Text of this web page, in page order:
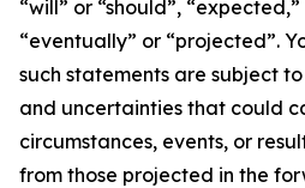
“will” or “should”,
“eventually” or “projected”.
such statements are subject
and uncertainties that could
circumstances, events, or
from those projected in the